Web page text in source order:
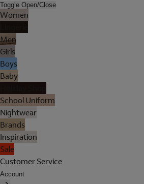
Toggle Open/Close
Women
Men
Girls
Boys
Baby
School Uniform
Nightwear
Brands
Inspiration
Sale
Customer Service
Account